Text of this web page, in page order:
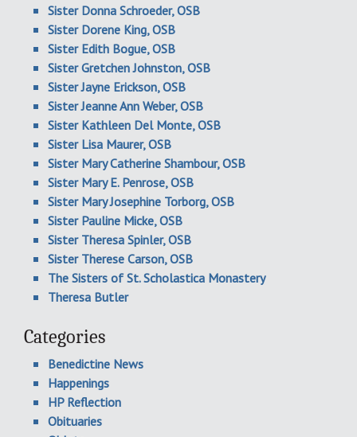
Sister Donna Schroeder, OSB
Sister Dorene King, OSB
Sister Edith Bogue, OSB
Sister Gretchen Johnston, OSB
Sister Jayne Erickson, OSB
Sister Jeanne Ann Weber, OSB
Sister Kathleen Del Monte, OSB
Sister Lisa Maurer, OSB
Sister Mary Catherine Shambour, OSB
Sister Mary E. Penrose, OSB
Sister Mary Josephine Torborg, OSB
Sister Pauline Micke, OSB
Sister Theresa Spinler, OSB
Sister Therese Carson, OSB
The Sisters of St. Scholastica Monastery
Theresa Butler
Categories
Benedictine News
Happenings
HP Reflection
Obituaries